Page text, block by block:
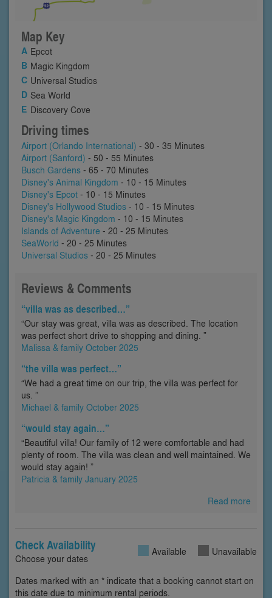
Map Key
Epcot
Magic Kingdom
Universal Studios
Sea World
Discovery Cove
Driving times
Airport (Orlando International) - 30 - 35 Minutes
Airport (Sanford) - 50 - 55 Minutes
Busch Gardens - 65 - 70 Minutes
Disney's Animal Kingdom - 10 - 15 Minutes
Disney's Epcot - 10 - 15 Minutes
Disney's Hollywood Studios - 10 - 15 Minutes
Disney's Magic Kingdom - 10 - 15 Minutes
Islands of Adventure - 20 - 25 Minutes
SeaWorld - 20 - 25 Minutes
Universal Studios - 20 - 25 Minutes
Reviews & Comments
“villa was as described…”
“Our stay was great, villa was as described. The location
was perfect short drive to shopping and dining. ”
Malissa & family October 2025
“the villa was perfect…”
“We had a great time on our trip, the villa was perfect for
us. ”
Michael & family October 2025
“would stay again…”
“Beautiful villa! Our family of 12 were comfortable and had
plenty of room. The villa was clean and well maintained. We
would stay again! ”
Patricia & family January 2025
Read more
Check Availability
Choose your dates
Available Unavailable
Dates marked with an * indicate that a booking cannot start on
this date due to minimum rental periods.